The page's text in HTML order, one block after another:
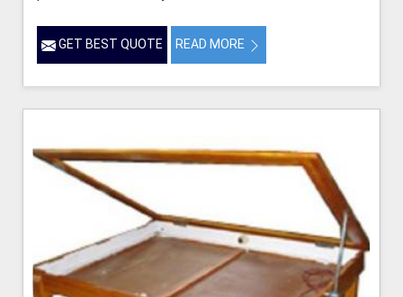
GET BEST QUOTE READ MORE